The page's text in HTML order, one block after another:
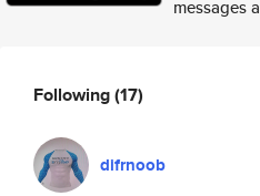
messages
Following(17)
difrnoob